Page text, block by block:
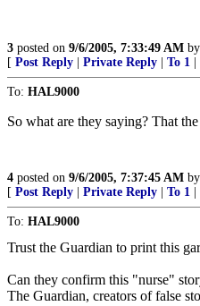
3 posted on 9/6/2005, 7:33:49 AM by
[ Post Reply Private Reply To 1
To: HAL9000
So what are they saying? That
4 posted on 9/6/2005, 7:37:45 AM by
[ Post Reply Private Reply To 1
To: HAL9000
Trust the Guardian to print this
Can they confirm this "nurse"
The Guardian, creators of false